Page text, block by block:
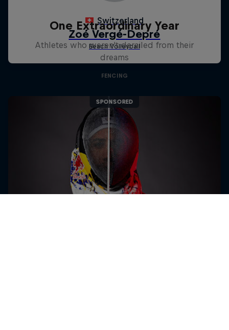
One Extraordinary Year
Athletes who weren't derailed from their
dreams
FENCING